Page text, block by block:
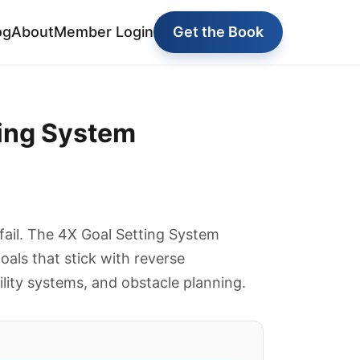
AboutMember Login Get the Book
System
The 4X Goal Setting System
that stick with reverse
systems, and obstacle planning.